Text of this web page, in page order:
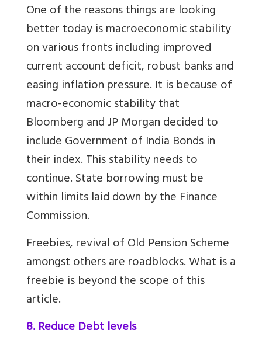
One of the reasons things are looking
better today is macroeconomic stability
on various fronts including improved
current account deficit, robust banks and
easing inflation pressure. It is because of
macro-economic stability that
Bloomberg and JP Morgan decided to
include Government of India Bonds in
their index. This stability needs to
continue. State borrowing must be
within limits laid down by the Finance
Commission.
Freebies, revival of Old Pension Scheme
amongst others are roadblocks. What is a
freebie is beyond the scope of this
article.
8. Reduce Debt levels